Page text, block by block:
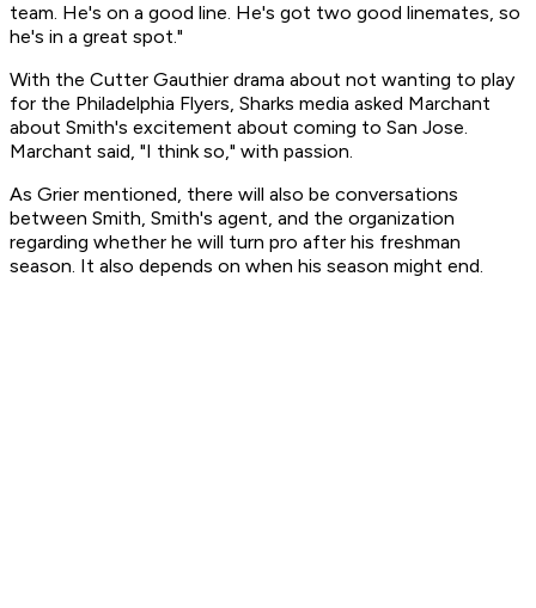
team. He's on a good line. He's got two good linemates, so
he's in a great spot."
With the Cutter Gauthier drama about not wanting to play
for the Philadelphia Flyers, Sharks media asked Marchant
about Smith's excitement about coming to San Jose.
Marchant said, "I think so," with passion.
As Grier mentioned, there will also be conversations
between Smith, Smith's agent, and the organization
regarding whether he will turn pro after his freshman
season. It also depends on when his season might end.